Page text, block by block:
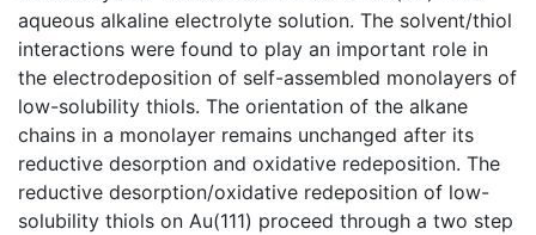
aqueous alkaline electrolyte solution. The solvent/thiol
interactions were found to play an important role in
the electrodeposition of self-assembled monolayers of
low-solubility thiols. The orientation of the alkane
chains in a monolayer remains unchanged after its
reductive desorption and oxidative redeposition. The
reductive desorption/oxidative redeposition of low-
solubility thiols on Au(111) proceed through a two step